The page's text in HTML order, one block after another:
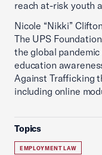
reach at-risk youth
Nicole “Nikki”
The UPS
the global
education
Against Trafficking
including online
Topics
EMPLOYMENT LAW